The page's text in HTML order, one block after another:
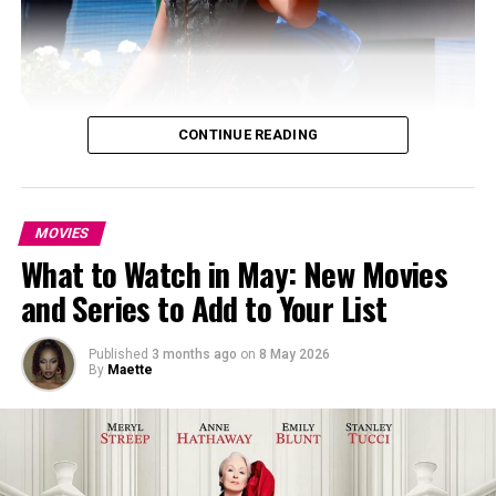
Photo: Instagram
She first stepped onto the clay court in a sleeveless
CONTINUE READING
MOVIES
What to Watch in May: New Movies
and Series to Add to Your List
Published 3 months ago on 8 May 2026
By Maette